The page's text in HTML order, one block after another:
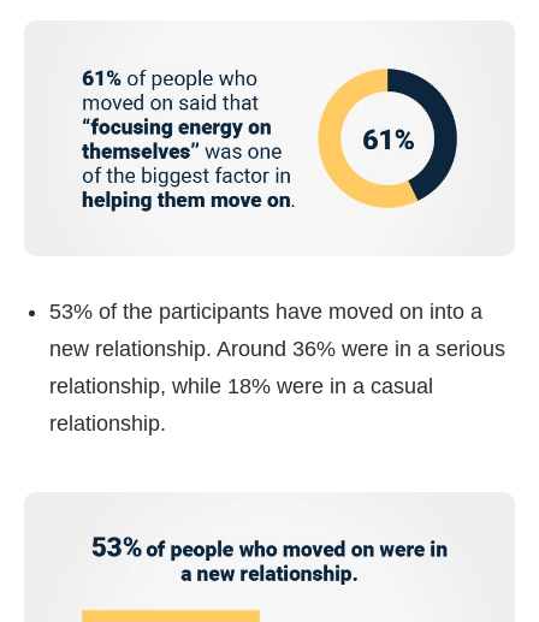
53% of the participants have moved on into a
new relationship. Around 36% were in a serious
relationship, while 18% were in a casual
relationship.